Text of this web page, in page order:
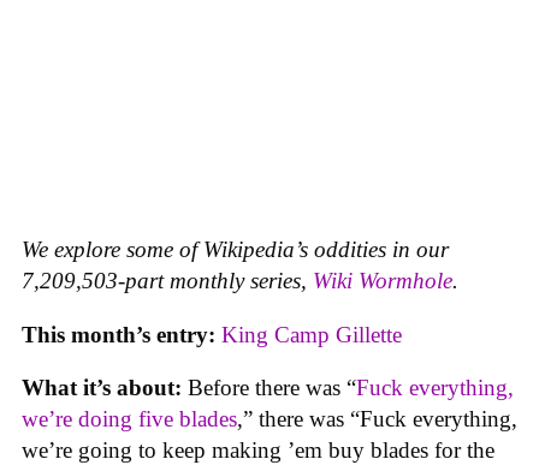
We explore some of Wikipedia’s oddities in our
7,209,503-part monthly series, Wiki Wormhole.
This month’s entry: King Camp Gillette
What it’s about: Before there was “Fuck everything,
we’re doing five blades,” there was “Fuck everything,
we’re going to keep making ’em buy blades for the